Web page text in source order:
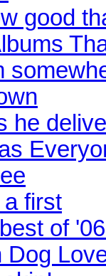
good
he
first
of
Dog